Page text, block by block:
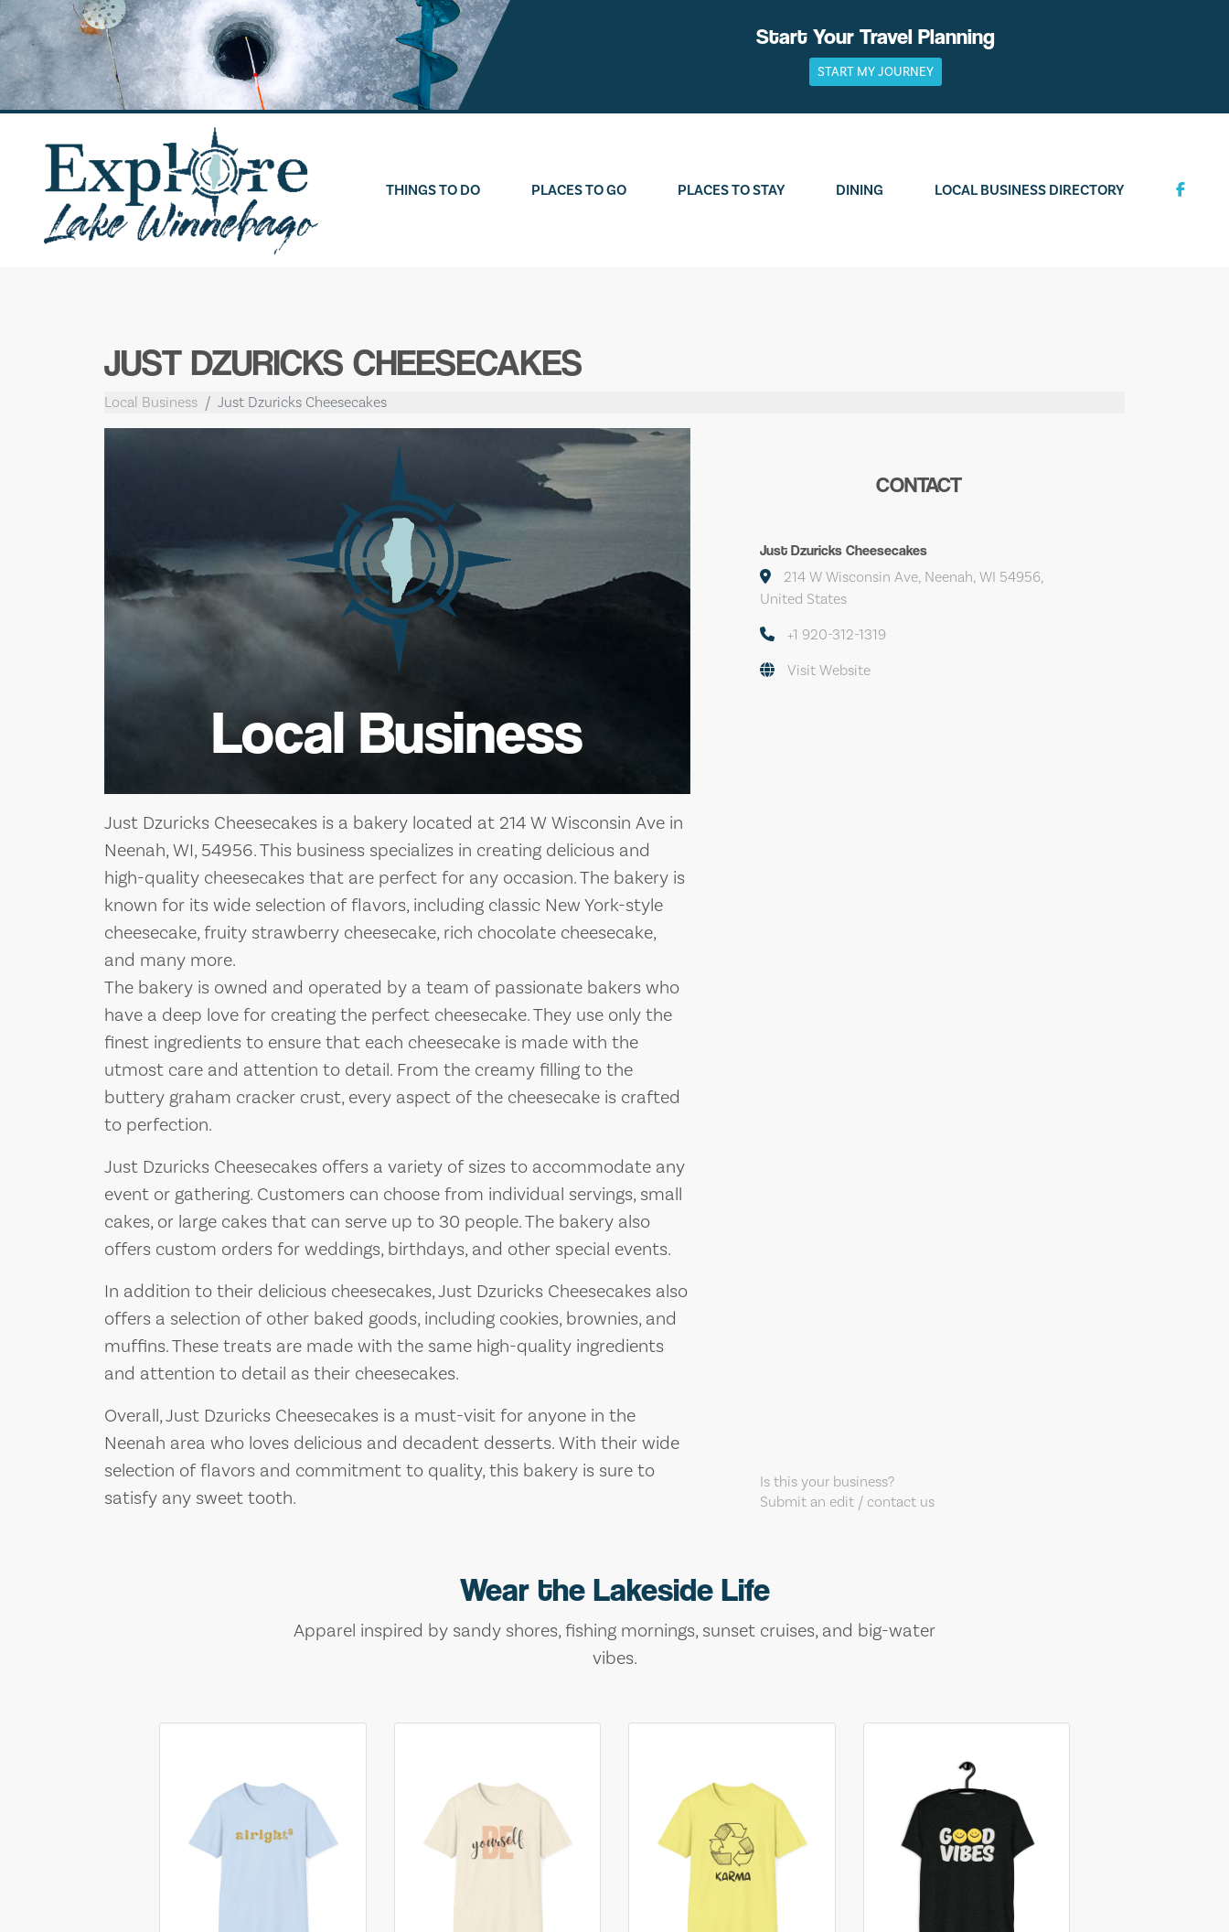
Skip
to
content
Start Your Travel Planning
START MY JOURNEY
THINGS TO DO PLACES TO GO PLACES TO STAY DINING LOCAL BUSINESS DIRECTORY
JUST DZURICKS CHEESECAKES
Local Business Just Dzuricks Cheesecakes
Local Business
Just Dzuricks Cheesecakes is a bakery located at 214 W Wisconsin Ave in
Neenah, WI, 54956. This business specializes in creating delicious and
high-quality cheesecakes that are perfect for any occasion. The bakery is
known for its wide selection of flavors, including classic New York-style
cheesecake, fruity strawberry cheesecake, rich chocolate cheesecake,
and many more.
The bakery is owned and operated by a team of passionate bakers who
have a deep love for creating the perfect cheesecake. They use only the
finest ingredients to ensure that each cheesecake is made with the
utmost care and attention to detail. From the creamy filling to the
buttery graham cracker crust, every aspect of the cheesecake is crafted
to perfection.
Just Dzuricks Cheesecakes offers a variety of sizes to accommodate any
event or gathering. Customers can choose from individual servings, small
cakes, or large cakes that can serve up to 30 people. The bakery also
offers custom orders for weddings, birthdays, and other special events.
In addition to their delicious cheesecakes, Just Dzuricks Cheesecakes also
offers a selection of other baked goods, including cookies, brownies, and
muffins. These treats are made with the same high-quality ingredients
and attention to detail as their cheesecakes.
Overall, Just Dzuricks Cheesecakes is a must-visit for anyone in the
Neenah area who loves delicious and decadent desserts. With their wide
selection of flavors and commitment to quality, this bakery is sure to
satisfy any sweet tooth.
CONTACT
Just Dzuricks Cheesecakes
214 W Wisconsin Ave, Neenah, WI 54956,
United States
+1 920-312-1319
Visit Website
Is this your business?
Submit an edit / contact us
Wear the Lakeside Life
Apparel inspired by sandy shores, fishing mornings, sunset cruises, and big-water
vibes.